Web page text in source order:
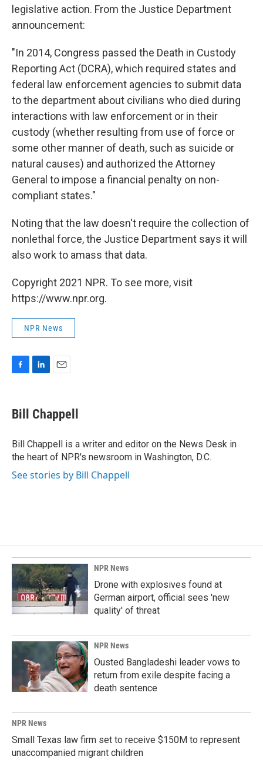
legislative action. From the Justice Department
announcement:
"In 2014, Congress passed the Death in Custody
Reporting Act (DCRA), which required states and
federal law enforcement agencies to submit data
to the department about civilians who died during
interactions with law enforcement or in their
custody (whether resulting from use of force or
some other manner of death, such as suicide or
natural causes) and authorized the Attorney
General to impose a financial penalty on non-
compliant states."
Noting that the law doesn't require the collection of
nonlethal force, the Justice Department says it will
also work to amass that data.
Copyright 2021 NPR. To see more, visit
https://www.npr.org.
NPR News
e
b
o
k
k
e
I
n
i
l
Bill Chappell
Bill Chappell is a writer and editor on the News Desk in
the heart of NPR's newsroom in Washington, D.C.
See stories by Bill Chappell
NPR News
Drone with explosives found at
German airport, official sees 'new
quality' of threat
NPR News
Ousted Bangladeshi leader vows to
return from exile despite facing a
death sentence
NPR News
Small Texas law firm set to receive $150M to represent
unaccompanied migrant children